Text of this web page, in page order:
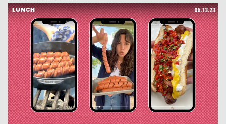
06.13.23
LUNCH